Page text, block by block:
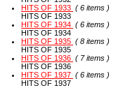
HITS OF 1933 ( 6 items )
HITS OF 1933
HITS OF 1934 ( 6 items )
HITS OF 1934
HITS OF 1935 ( 8 items )
HITS OF 1935
HITS OF 1936 ( 7 items )
HITS OF 1936
HITS OF 1937 ( 6 items )
HITS OF 1937